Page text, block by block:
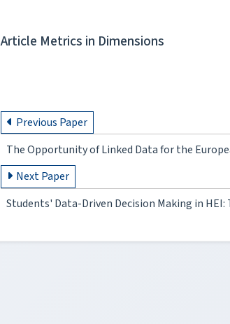
Article Metrics in Dimensions
Previous Paper
The Opportunity of Linked Data for the
Next Paper
Students' Data-Driven Decision Making in